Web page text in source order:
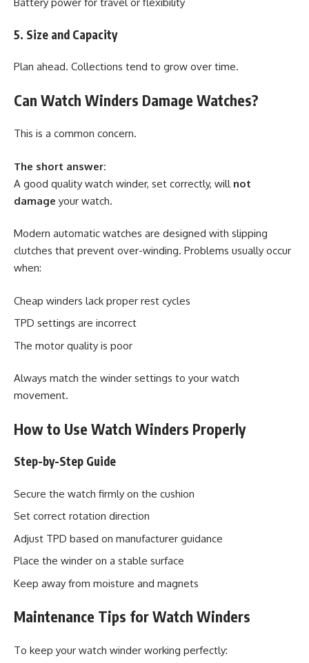
5. Size and Capacity
Plan ahead. Collections tend to grow over time.
Can Watch Winders Damage Watches?
This is a common concern.
The short answer:
A good quality watch winder, set correctly, will not
damage your watch.
Modern automatic watches are designed with slipping
clutches that prevent over-winding. Problems usually occur
when:
Cheap winders lack proper rest cycles
TPD settings are incorrect
The motor quality is poor
Always match the winder settings to your watch
movement.
How to Use Watch Winders Properly
Step-by-Step Guide
Secure the watch firmly on the cushion
Set correct rotation direction
Adjust TPD based on manufacturer guidance
Place the winder on a stable surface
Keep away from moisture and magnets
Maintenance Tips for Watch Winders
To keep your watch winder working perfectly: